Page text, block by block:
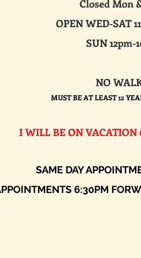
Mon &
WED-SAT
SUN 12pm-
WALK-
MUST BE AT LEAST 12
ON VACATION 6-
APPOINTMENTS
6:30PM